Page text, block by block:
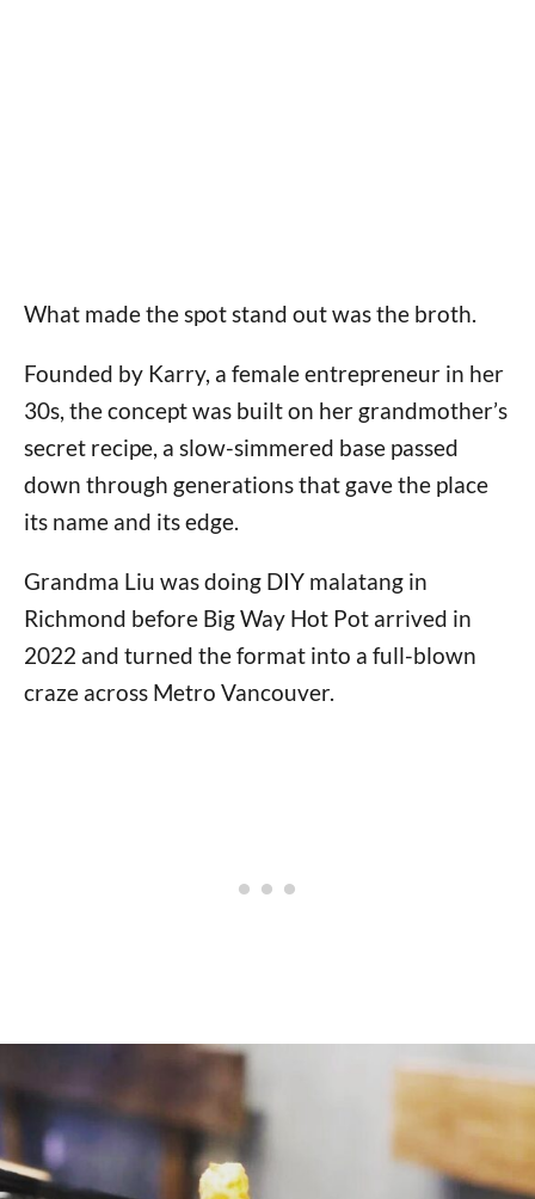
What made the spot stand out was the broth.
Founded by Karry, a female entrepreneur in her
30s, the concept was built on her grandmother’s
secret recipe, a slow-simmered base passed
down through generations that gave the place
its name and its edge.
Grandma Liu was doing DIY malatang in
Richmond before Big Way Hot Pot arrived in
2022 and turned the format into a full-blown
craze across Metro Vancouver.